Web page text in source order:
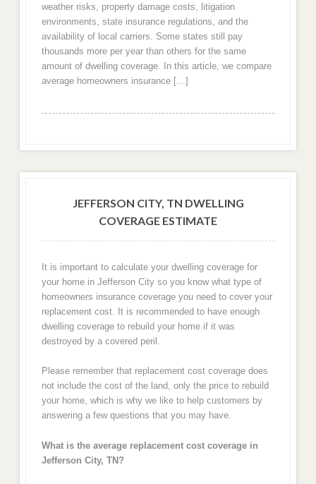
weather risks, property damage costs, litigation
environments, state insurance regulations, and the
availability of local carriers. Some states still pay
thousands more per year than others for the same
amount of dwelling coverage. In this article, we compare
average homeowners insurance […]
JEFFERSON CITY, TN DWELLING
COVERAGE ESTIMATE
It is important to calculate your dwelling coverage for
your home in Jefferson City so you know what type of
homeowners insurance coverage you need to cover your
replacement cost. It is recommended to have enough
dwelling coverage to rebuild your home if it was
destroyed by a covered peril.
Please remember that replacement cost coverage does
not include the cost of the land, only the price to rebuild
your home, which is why we like to help customers by
answering a few questions that you may have.
What is the average replacement cost coverage in
Jefferson City, TN?